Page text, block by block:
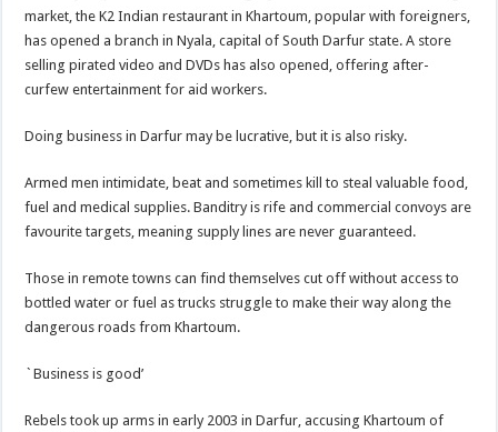
market, the K2 Indian restaurant in Khartoum, popular with foreigners,
has opened a branch in Nyala, capital of South Darfur state. A store
selling pirated video and DVDs has also opened, offering after-
curfew entertainment for aid workers.
Doing business in Darfur may be lucrative, but it is also risky.
Armed men intimidate, beat and sometimes kill to steal valuable food,
fuel and medical supplies. Banditry is rife and commercial convoys are
favourite targets, meaning supply lines are never guaranteed.
Those in remote towns can find themselves cut off without access to
bottled water or fuel as trucks struggle to make their way along the
dangerous roads from Khartoum.
`Business is good’
Rebels took up arms in early 2003 in Darfur, accusing Khartoum of